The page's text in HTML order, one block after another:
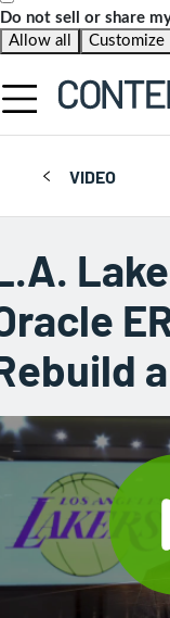
Do not sell or share
Allow all
Customize
VIDEO